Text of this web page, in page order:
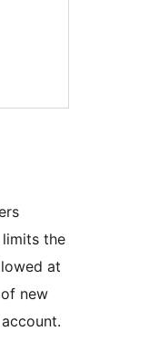
the
at
new